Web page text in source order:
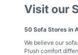
Visit our
50 Sofa Stores in
We believe our
Plush comfort